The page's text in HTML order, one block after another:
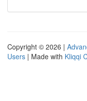
Copyright © 2026 |
Users | Made with Kliqqi